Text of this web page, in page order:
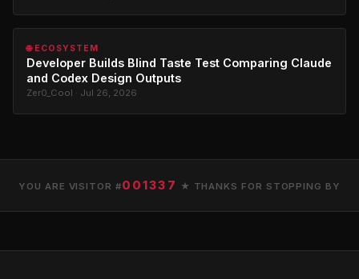
🌐 ECOSYSTEM
Developer Builds Blind Taste Test Comparing Claude
and Codex Design Outputs
Zer0_Cool · Jul 26, 2026
YOU ARE VISITOR #001337 ★ THANKS FOR STOPPING BY